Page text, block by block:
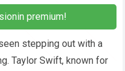
premium!
stepping out with a
Taylor Swift, known for